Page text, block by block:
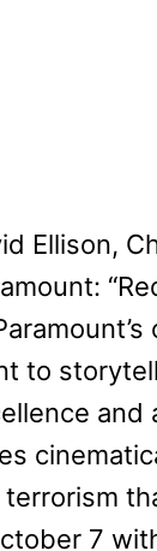
Ellison,
to
and
7